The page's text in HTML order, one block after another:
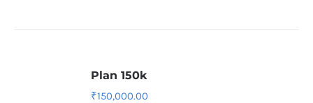
Plan 150k
₹150,000.00